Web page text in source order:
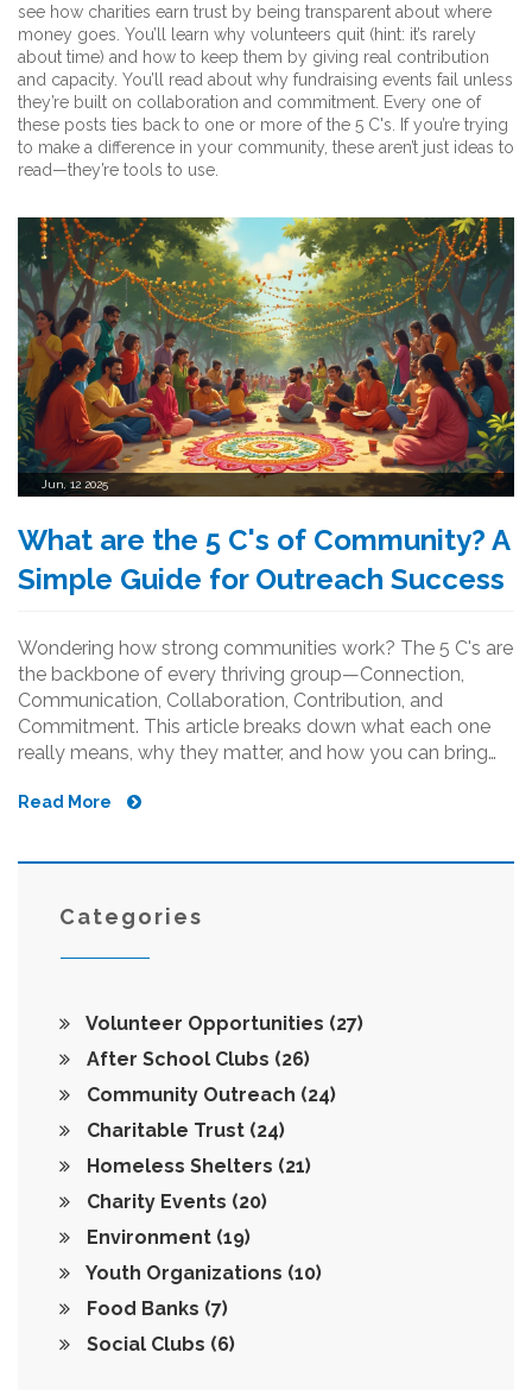
see how charities earn trust by being transparent about where
money goes. You’ll learn why volunteers quit (hint: it’s rarely
about time) and how to keep them by giving real contribution
and capacity. You’ll read about why fundraising events fail unless
they’re built on collaboration and commitment. Every one of
these posts ties back to one or more of the 5 C's. If you’re trying
to make a difference in your community, these aren’t just ideas to
read—they’re tools to use.
Jun, 12 2025
What are the 5 C's of Community? A
Simple Guide for Outreach Success
Wondering how strong communities work? The 5 C's are
the backbone of every thriving group—Connection,
Communication, Collaboration, Contribution, and
Commitment. This article breaks down what each one
really means, why they matter, and how you can bring
real examples, and down-to-earth tips to level up your
actually use.
Read More
Categories
Volunteer Opportunities (27)
After School Clubs (26)
Community Outreach (24)
Charitable Trust (24)
Homeless Shelters (21)
Charity Events (20)
Environment (19)
Youth Organizations (10)
Food Banks (7)
Social Clubs (6)